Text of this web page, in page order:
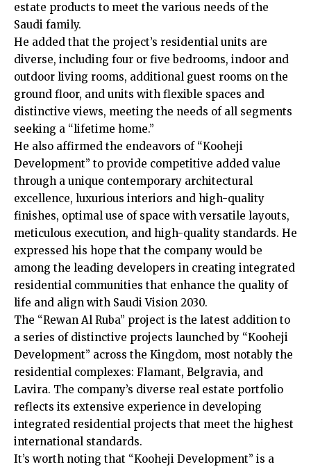
estate products to meet the various needs of the
Saudi family.
He added that the project’s residential units are
diverse, including four or five bedrooms, indoor and
outdoor living rooms, additional guest rooms on the
ground floor, and units with flexible spaces and
distinctive views, meeting the needs of all segments
seeking a “lifetime home.”
He also affirmed the endeavors of “Kooheji
Development” to provide competitive added value
through a unique contemporary architectural
excellence, luxurious interiors and high-quality
finishes, optimal use of space with versatile layouts,
meticulous execution, and high-quality standards. He
expressed his hope that the company would be
among the leading developers in creating integrated
residential communities that enhance the quality of
life and align with Saudi Vision 2030.
The “Rewan Al Ruba” project is the latest addition to
a series of distinctive projects launched by “Kooheji
Development” across the Kingdom, most notably the
residential complexes: Flamant, Belgravia, and
Lavira. The company’s diverse real estate portfolio
reflects its extensive experience in developing
integrated residential projects that meet the highest
international standards.
It’s worth noting that “Kooheji Development” is a